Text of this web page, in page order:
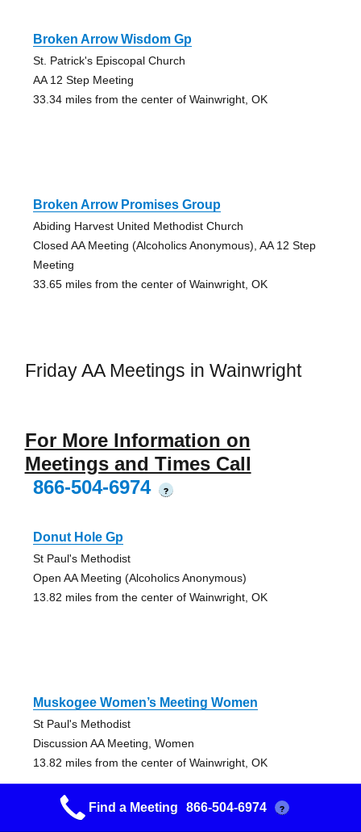
Broken Arrow Wisdom Gp
St. Patrick's Episcopal Church
AA 12 Step Meeting
33.34 miles from the center of Wainwright, OK
Broken Arrow Promises Group
Abiding Harvest United Methodist Church
Closed AA Meeting (Alcoholics Anonymous), AA 12 Step
Meeting
33.65 miles from the center of Wainwright, OK
Friday AA Meetings in Wainwright
For More Information on
Meetings and Times Call
866-504-6974
?
Donut Hole Gp
St Paul's Methodist
Open AA Meeting (Alcoholics Anonymous)
13.82 miles from the center of Wainwright, OK
Muskogee Women’s Meeting Women
St Paul's Methodist
Discussion AA Meeting, Women
13.82 miles from the center of Wainwright, OK
Find a Meeting 866-504-6974 ?